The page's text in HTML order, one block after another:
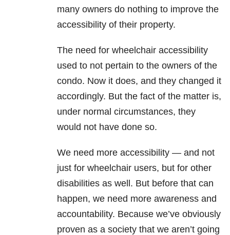
many owners do nothing to improve the
accessibility of their property.
The need for wheelchair accessibility
used to not pertain to the owners of the
condo. Now it does, and they changed it
accordingly. But the fact of the matter is,
under normal circumstances, they
would not have done so.
We need more accessibility — and not
just for wheelchair users, but for other
disabilities as well. But before that can
happen, we need more awareness and
accountability. Because we’ve obviously
proven as a society that we aren’t going